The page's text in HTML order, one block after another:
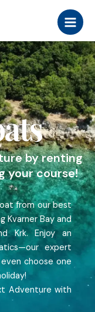
by renting
your course!
from our best
Kvarner Bay and
Krk. Enjoy an
expert
choose one
Adventure with